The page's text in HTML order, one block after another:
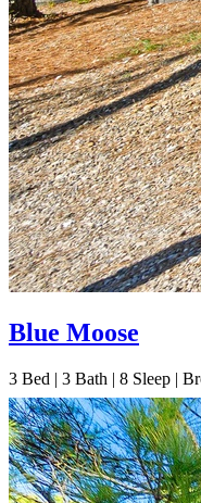
Blue Moose
3 Bed | 3 Bath | 8 Sleep |